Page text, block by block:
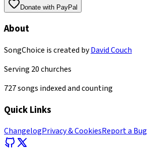
Donate with PayPal
About
SongChoice is created byDavid Couch
Serving 20churches
727songs indexed and counting
Quick Links
ChangelogPrivacy & CookiesReport a Bug